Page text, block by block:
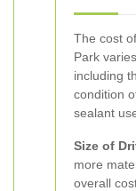
The cost
Park
including
condition
sealant
Size of
more
overall